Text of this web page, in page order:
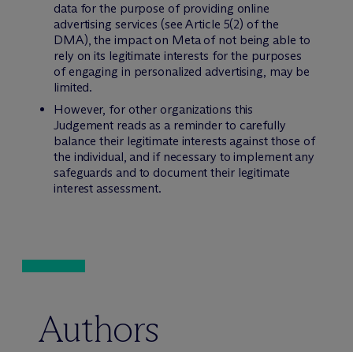
data for the purpose of providing online
advertising services (see Article 5(2) of the
DMA), the impact on Meta of not being able to
rely on its legitimate interests for the purposes
of engaging in personalized advertising, may be
limited.
However, for other organizations this
Judgement reads as a reminder to carefully
balance their legitimate interests against those of
the individual, and if necessary to implement any
safeguards and to document their legitimate
interest assessment.
Authors